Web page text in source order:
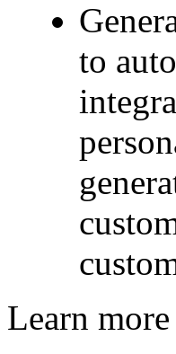
to
Learn